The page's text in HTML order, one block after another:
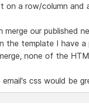
a row/column and
our published
the template I have a
none of the
css would be